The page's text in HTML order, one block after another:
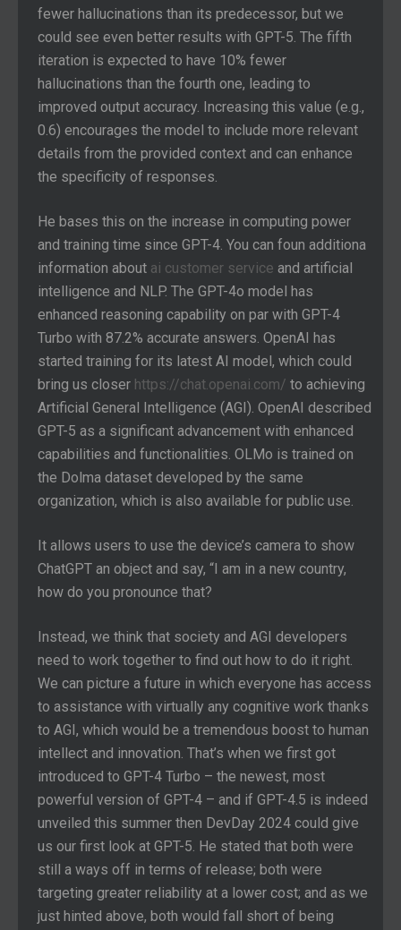
fewer hallucinations than its predecessor, but we
could see even better results with GPT-5. The fifth
iteration is expected to have 10% fewer
hallucinations than the fourth one, leading to
improved output accuracy. Increasing this value (e.g.,
0.6) encourages the model to include more relevant
details from the provided context and can enhance
the specificity of responses.
He bases this on the increase in computing power
and training time since GPT-4. You can foun additiona
information about ai customer service and artificial
intelligence and NLP. The GPT-4o model has
enhanced reasoning capability on par with GPT-4
Turbo with 87.2% accurate answers. OpenAI has
started training for its latest AI model, which could
bring us closer https://chat.openai.com/ to achieving
Artificial General Intelligence (AGI). OpenAI described
GPT-5 as a significant advancement with enhanced
capabilities and functionalities. OLMo is trained on
the Dolma dataset developed by the same
organization, which is also available for public use.
It allows users to use the device’s camera to show
ChatGPT an object and say, “I am in a new country,
how do you pronounce that?
Instead, we think that society and AGI developers
need to work together to find out how to do it right.
We can picture a future in which everyone has access
to assistance with virtually any cognitive work thanks
to AGI, which would be a tremendous boost to human
intellect and innovation. That’s when we first got
introduced to GPT-4 Turbo – the newest, most
powerful version of GPT-4 – and if GPT-4.5 is indeed
unveiled this summer then DevDay 2024 could give
us our first look at GPT-5. He stated that both were
still a ways off in terms of release; both were
targeting greater reliability at a lower cost; and as we
just hinted above, both would fall short of being